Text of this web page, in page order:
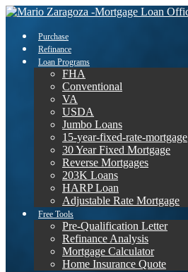
Purchase
Refinance
Loan Programs
FHA
Conventional
VA
USDA
Jumbo Loans
15-year-fixed-rate-mortgage
30 Year Fixed Mortgage
Reverse Mortgages
203K Loans
HARP Loan
Adjustable Rate Mortgage
Free Tools
Pre-Qualification Letter
Refinance Analysis
Mortgage Calculator
Home Insurance Quote